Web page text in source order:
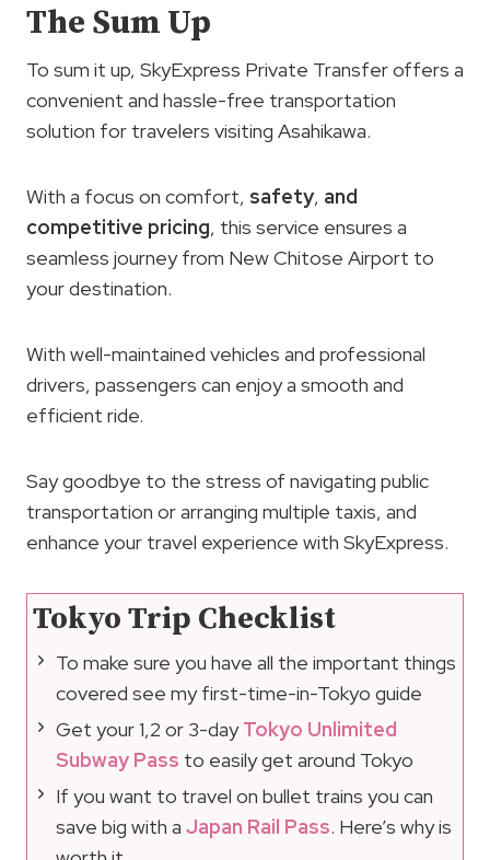
The Sum Up
To sum it up, SkyExpress Private Transfer offers a
convenient and hassle-free transportation
solution for travelers visiting Asahikawa.
With a focus on comfort, safety, and
competitive pricing, this service ensures a
seamless journey from New Chitose Airport to
your destination.
With well-maintained vehicles and professional
drivers, passengers can enjoy a smooth and
efficient ride.
Say goodbye to the stress of navigating public
transportation or arranging multiple taxis, and
enhance your travel experience with SkyExpress.
Tokyo Trip Checklist
To make sure you have all the important things
covered see my first-time-in-Tokyo guide
Get your 1,2 or 3-dayTokyo Unlimited
Subway Pass to easily get around Tokyo
If you want to travel on bullet trains you can
save big with a Japan Rail Pass. Here’s why is